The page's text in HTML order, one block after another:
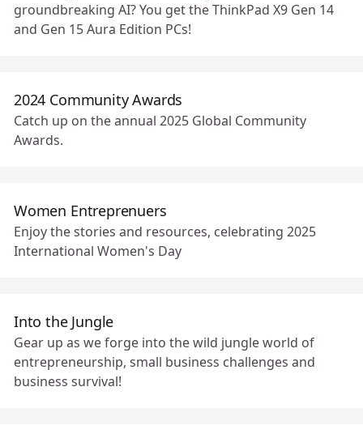
groundbreaking AI? You get the ThinkPad X9 Gen 14
and Gen 15 Aura Edition PCs!
2024 Community Awards
Catch up on the annual 2025 Global Community
Awards.
Women Entreprenuers
Enjoy the stories and resources, celebrating 2025
International Women's Day
Into the Jungle
Gear up as we forge into the wild jungle world of
entrepreneurship, small business challenges and
business survival! 🗺